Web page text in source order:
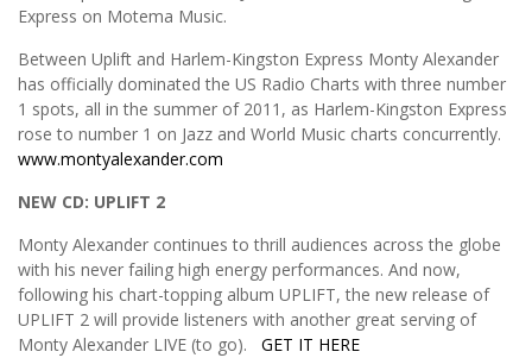
Express on Motema Music.
Between Uplift and Harlem-Kingston Express Monty Alexander
has officially dominated the US Radio Charts with three number
1 spots, all in the summer of 2011, as Harlem-Kingston Express
rose to number 1 on Jazz and World Music charts concurrently.
www.montyalexander.com
NEW CD: UPLIFT 2
Monty Alexander continues to thrill audiences across the globe
with his never failing high energy performances. And now,
following his chart-topping album UPLIFT, the new release of
UPLIFT 2 will provide listeners with another great serving of
Monty Alexander LIVE (to go). GET IT HERE